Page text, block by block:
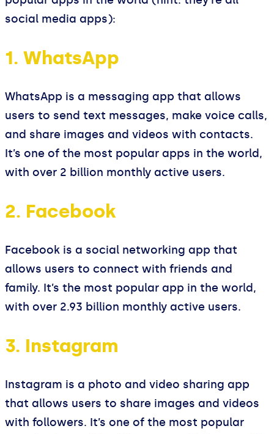
social media apps):
1. WhatsApp
WhatsApp is a messaging app that allows
users to send text messages, make voice calls,
and share images and videos with contacts.
It’s one of the most popular apps in the world,
with over 2 billion monthly active users.
2. Facebook
Facebook is a social networking app that
allows users to connect with friends and
family. It’s the most popular app in the world,
with over 2.93 billion monthly active users.
3. Instagram
Instagram is a photo and video sharing app
that allows users to share images and videos
with followers. It’s one of the most popular